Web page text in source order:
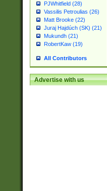
PJWhitfield (28)
Vassilis Petroulias (26)
Matt Brooke (22)
Juraj Hajdúch (SK) (21)
Mukundh (21)
RobertKaw (19)
All Contributors
Advertise with us